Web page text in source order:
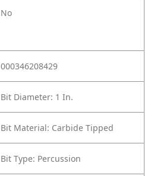
No
000346208429
Bit Diameter: 1 In.
Bit Material: Carbide Tipped
Bit Type: Percussion